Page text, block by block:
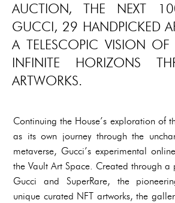
AUCTION, THE NEXT
GUCCI, 29 HANDPICKED
A TELESCOPIC VISION OF
INFINITE HORIZONS
ARTWORKS.
Continuing the House’s exploration of
as its own journey through the
metaverse, Gucci’s experimental
the Vault Art Space. Created through a
Gucci and SuperRare, the
unique curated NFT artworks, the